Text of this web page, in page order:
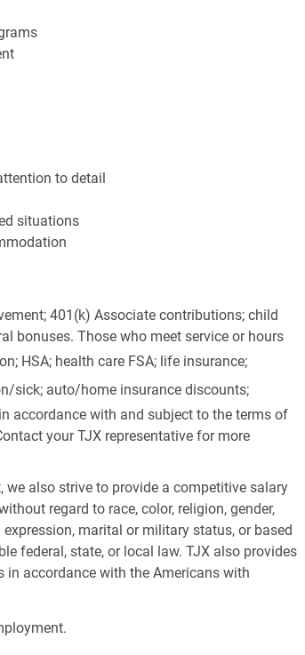
to detail
situations
401(k) Associate contributions; child
bonuses. Those who meet service or hours
HSA; health care FSA; life insurance;
sick; auto/home insurance discounts;
accordance with and subject to the terms of
your TJX representative for more
also strive to provide a competitive salary
regard to race, color, religion, gender,
marital or military status, or based
federal, state, or local law. TJX also provides
accordance with the Americans with